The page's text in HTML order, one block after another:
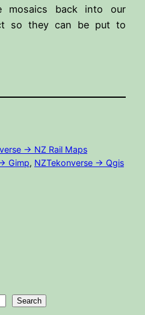
mosaics back into our
so they can be put to
-> NZ Rail Maps
Gimp, NZTekonverse -> Qgis
Search